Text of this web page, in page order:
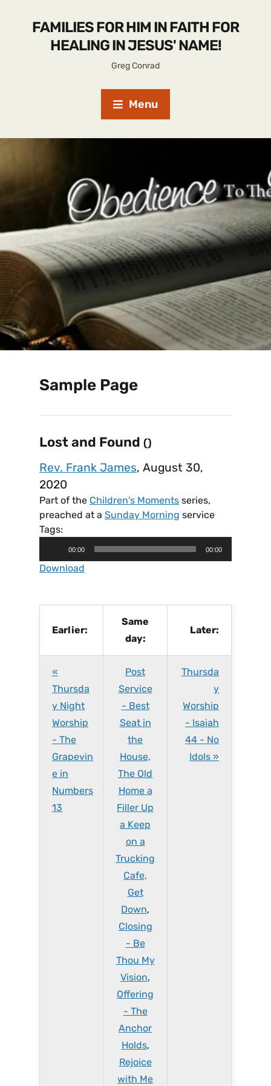
FAMILIES FOR HIM IN FAITH FOR
HEALING IN JESUS' NAME!
Greg Conrad
Menu
Sample Page
Lost and Found ()
Rev. Frank James, August 30,
2020
Part of the Children's Moments series,
preached at a Sunday Morning service
Tags:
d
00:00 00:00
Download
Earlier:
Same
day:
Later:
«
Thursda
y Night
Worship
- The
Grapevin
e in
Numbers
13
Post
Service
- Best
Seat in
the
House,
The Old
Home a
Filler Up
a Keep
on a
Trucking
Cafe,
Get
Down,
Closing
- Be
Thou My
Vision,
Offering
- The
Anchor
Holds,
Rejoice
with Me
Thursda
y
Worship
- Isaiah
44 - No
Idols »